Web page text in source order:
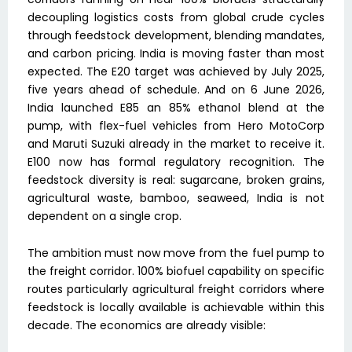
decoupling logistics costs from global crude cycles
through feedstock development, blending mandates,
and carbon pricing. India is moving faster than most
expected. The E20 target was achieved by July 2025,
five years ahead of schedule. And on 6 June 2026,
India launched E85 an 85% ethanol blend at the
pump, with flex-fuel vehicles from Hero MotoCorp
and Maruti Suzuki already in the market to receive it.
E100 now has formal regulatory recognition. The
feedstock diversity is real: sugarcane, broken grains,
agricultural waste, bamboo, seaweed, India is not
dependent on a single crop.
The ambition must now move from the fuel pump to
the freight corridor. 100% biofuel capability on specific
routes particularly agricultural freight corridors where
feedstock is locally available is achievable within this
decade. The economics are already visible: